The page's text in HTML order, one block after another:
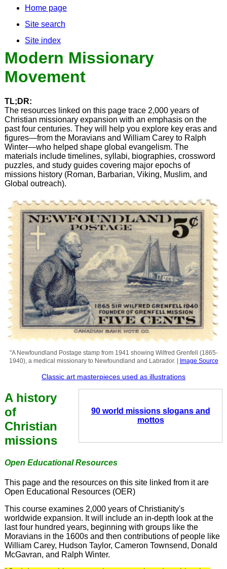
Home page
Site search
Site index
Modern Missionary
Movement
TL;DR:
The resources linked on this page trace 2,000 years of
Christian missionary expansion with an emphasis on the
past four centuries. They will help you explore key eras and
figures—from the Moravians and William Carey to Ralph
Winter—who helped shape global evangelism. The
materials include timelines, syllabi, biographies, crossword
puzzles, and study guides covering major epochs of
missions history (Roman, Barbarian, Viking, Muslim, and
Global outreach).
"A Newfoundland Postage stamp from 1941 showing Wilfred Grenfell (1865-
1940), a medical missionary to Newfoundland and Labrador. | Image Source
Classic art masterpieces used as illustrations
90 world missions slogans and
mottos
A history
of
Christian
missions
Open Educational Resources
This page and the resources on this site linked from it are
Open Educational Resources (OER)
This course examines 2,000 years of Christianity's
worldwide expansion. It will include an in-depth look at the
last four hundred years, beginning with groups like the
Moravians in the 1600s and then contributions of people like
William Carey, Hudson Taylor, Cameron Townsend, Donald
McGavran, and Ralph Winter.